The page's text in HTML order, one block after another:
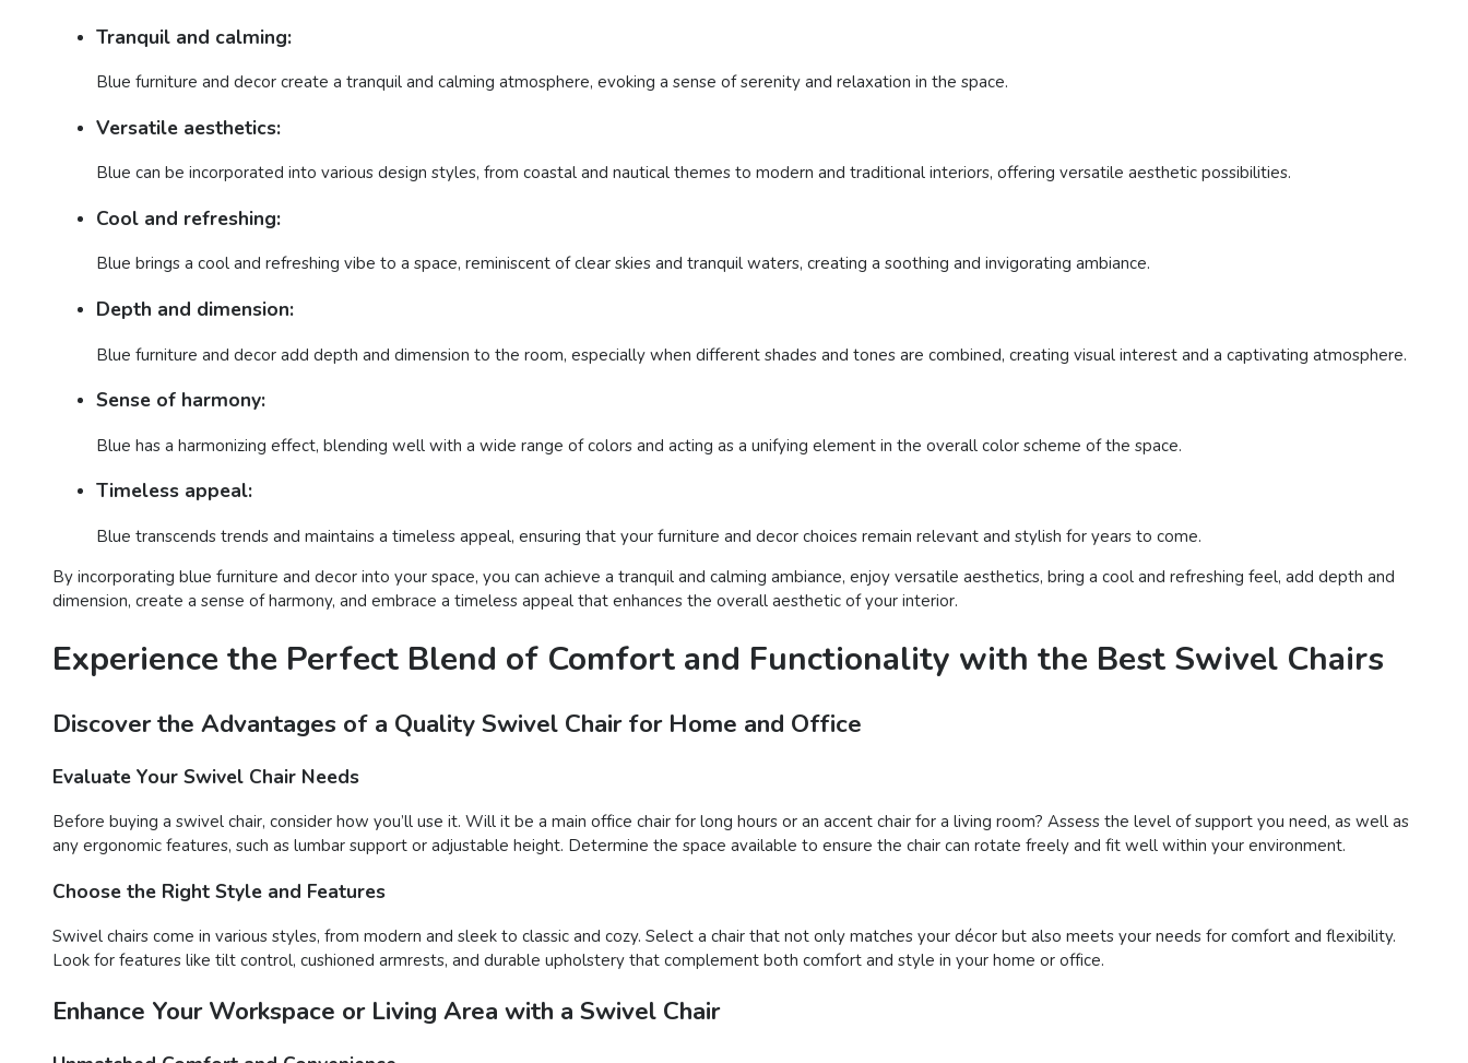
Tranquil and calming:
Blue furniture and decor create a tranquil and calming atmosphere, evoking a sense of serenity and relaxation in the space.
Versatile aesthetics:
Blue can be incorporated into various design styles, from coastal and nautical themes to modern and traditional interiors, offering versatile aesthetic possibilities.
Cool and refreshing:
Blue brings a cool and refreshing vibe to a space, reminiscent of clear skies and tranquil waters, creating a soothing and invigorating ambiance.
Depth and dimension:
Blue furniture and decor add depth and dimension to the room, especially when different shades and tones are combined, creating visual interest and a captivating atmosphere.
Sense of harmony:
Blue has a harmonizing effect, blending well with a wide range of colors and acting as a unifying element in the overall color scheme of the space.
Timeless appeal:
Blue transcends trends and maintains a timeless appeal, ensuring that your furniture and decor choices remain relevant and stylish for years to come.
By incorporating blue furniture and decor into your space, you can achieve a tranquil and calming ambiance, enjoy versatile aesthetics, bring a cool and refreshing feel, add depth and
dimension, create a sense of harmony, and embrace a timeless appeal that enhances the overall aesthetic of your interior.
Experience the Perfect Blend of Comfort and Functionality with the Best Swivel Chairs
Discover the Advantages of a Quality Swivel Chair for Home and Office
Evaluate Your Swivel Chair Needs
Before buying a swivel chair, consider how you’ll use it. Will it be a main office chair for long hours or an accent chair for a living room? Assess the level of support you need, as well as
any ergonomic features, such as lumbar support or adjustable height. Determine the space available to ensure the chair can rotate freely and fit well within your environment.
Choose the Right Style and Features
Swivel chairs come in various styles, from modern and sleek to classic and cozy. Select a chair that not only matches your décor but also meets your needs for comfort and flexibility.
Look for features like tilt control, cushioned armrests, and durable upholstery that complement both comfort and style in your home or office.
Enhance Your Workspace or Living Area with a Swivel Chair